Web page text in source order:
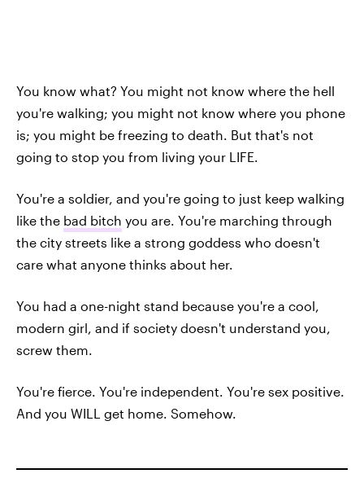
You know what? You might not know where the hell
you're walking; you might not know where you phone
is; you might be freezing to death. But that's not
going to stop you from living your LIFE.
You're a soldier, and you're going to just keep walking
like the bad bitch you are. You're marching through
the city streets like a strong goddess who doesn't
care what anyone thinks about her.
You had a one-night stand because you're a cool,
modern girl, and if society doesn't understand you,
screw them.
You're fierce. You're independent. You're sex positive.
And you WILL get home. Somehow.